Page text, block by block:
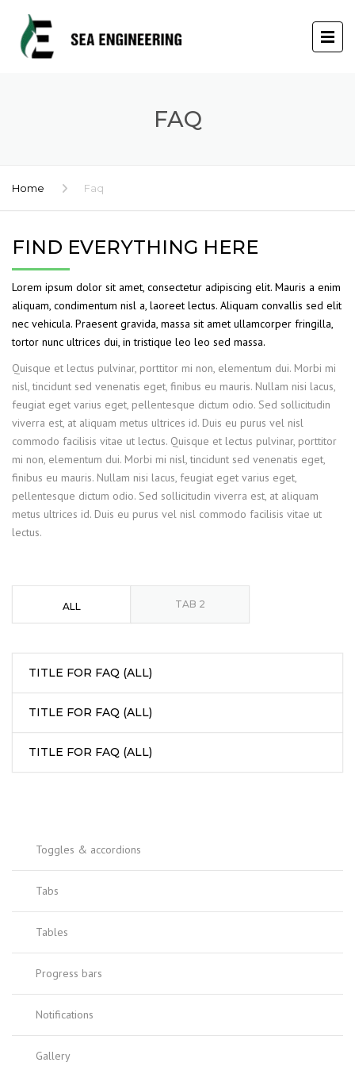
FAQ
Home Faq
FIND EVERYTHING HERE
Lorem ipsum dolor sit amet, consectetur adipiscing elit. Mauris a enim
aliquam, condimentum nisl a, laoreet lectus. Aliquam convallis sed elit
nec vehicula. Praesent gravida, massa sit amet ullamcorper fringilla,
tortor nunc ultrices dui, in tristique leo leo sed massa.
Quisque et lectus pulvinar, porttitor mi non, elementum dui. Morbi mi
nisl, tincidunt sed venenatis eget, finibus eu mauris. Nullam nisi lacus,
feugiat eget varius eget, pellentesque dictum odio. Sed sollicitudin
viverra est, at aliquam metus ultrices id. Duis eu purus vel nisl
commodo facilisis vitae ut lectus. Quisque et lectus pulvinar, porttitor
mi non, elementum dui. Morbi mi nisl, tincidunt sed venenatis eget,
finibus eu mauris. Nullam nisi lacus, feugiat eget varius eget,
pellentesque dictum odio. Sed sollicitudin viverra est, at aliquam
metus ultrices id. Duis eu purus vel nisl commodo facilisis vitae ut
lectus.
ALL TAB 2
TITLE FOR FAQ (ALL)
TITLE FOR FAQ (ALL)
TITLE FOR FAQ (ALL)
Toggles & accordions
Tabs
Tables
Progress bars
Notifications
Gallery